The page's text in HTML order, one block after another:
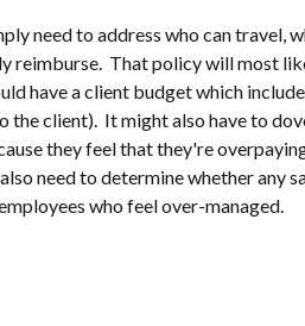
need to address who can travel,
reimburse. That policy will most
have a client budget which
client). It might also have to
they feel that they're
need to determine whether any
who feel over-managed.